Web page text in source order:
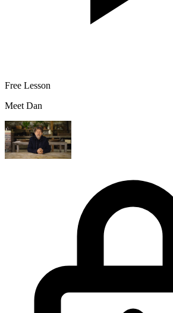
Free Lesson
Meet Dan